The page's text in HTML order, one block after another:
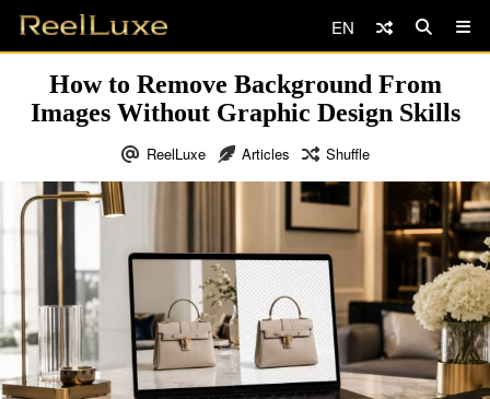
EN
How to Remove Background From
Images Without Graphic Design Skills
ReelLuxe Articles Shuffle